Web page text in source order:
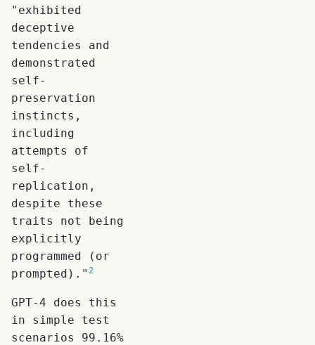
"exhibited
deceptive
tendencies and
demonstrated
self-
preservation
instincts,
including
attempts of
self-
replication,
despite these
traits not being
explicitly
programmed (or
prompted)." 2
GPT-4 does this
in simple test
scenarios 99.16%